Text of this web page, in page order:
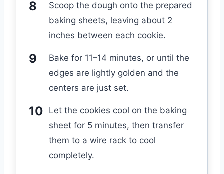
Scoop the dough onto the prepared
baking sheets, leaving about 2
inches between each cookie.
Bake for 11–14 minutes, or until the
edges are lightly golden and the
centers are just set.
Let the cookies cool on the baking
sheet for 5 minutes, then transfer
them to a wire rack to cool
completely.